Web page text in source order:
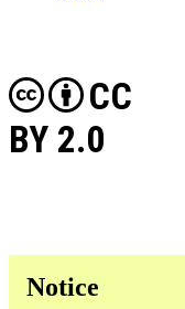
CC
BY 2.0
Notice